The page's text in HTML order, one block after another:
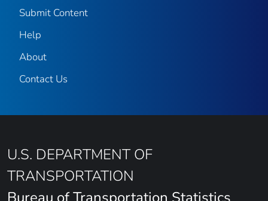
Submit Content
Help
About
Contact Us
U.S. DEPARTMENT OF
TRANSPORTATION